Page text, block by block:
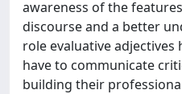
awareness of the
discourse and a better
role evaluative
have to communicate
building their